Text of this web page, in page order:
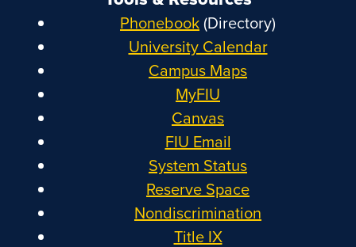
Phonebook(Directory)
University Calendar
Campus Maps
MyFIU
Canvas
FIU Email
System Status
Reserve Space
Nondiscrimination
Title IX